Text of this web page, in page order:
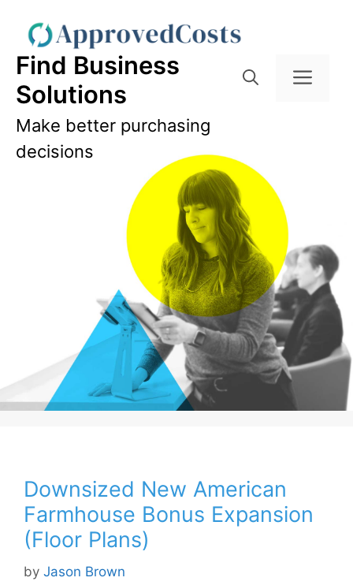
content
Find Business
Solutions
Make better purchasing
decisions
Downsized New American
Farmhouse Bonus Expansion
(Floor Plans)
by Jason Brown